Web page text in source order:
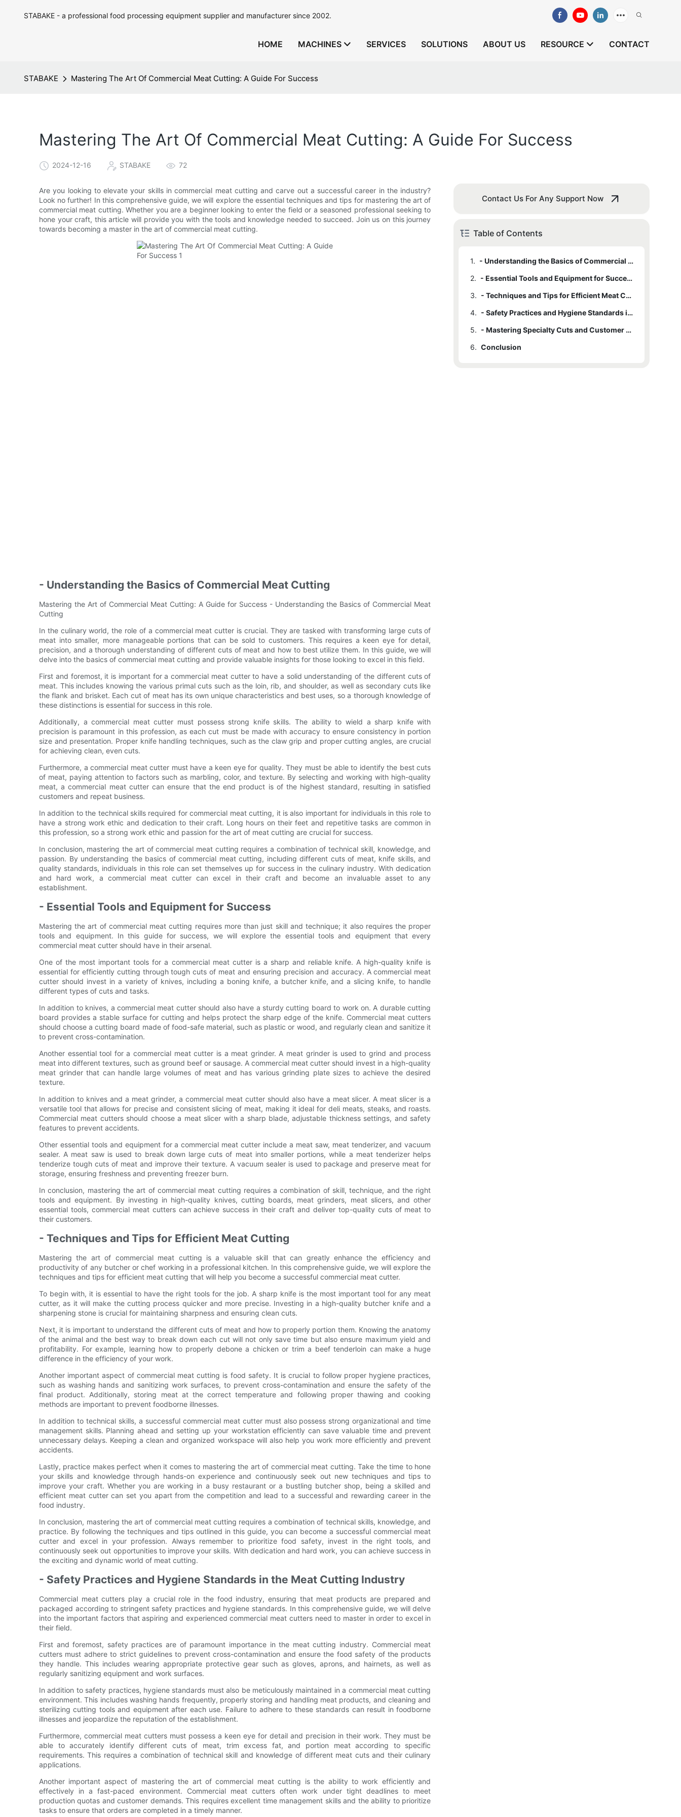
STABAKE - a professional food processing equipment supplier and manufacturer since 2002.
HOME MACHINES SERVICES SOLUTIONS ABOUT US RESOURCE CONTACT
STABAKE Mastering The Art Of Commercial Meat Cutting: A Guide For Success
Mastering The Art Of Commercial Meat Cutting: A Guide For Success
2024-12-16 STABAKE 72
Are you looking to elevate your skills in commercial meat cutting and carve out a successful career in the industry?
Look no further! In this comprehensive guide, we will explore the essential techniques and tips for mastering the art of
commercial meat cutting. Whether you are a beginner looking to enter the field or a seasoned professional seeking to
hone your craft, this article will provide you with the tools and knowledge needed to succeed. Join us on this journey
towards becoming a master in the art of commercial meat cutting.
- Understanding the Basics of Commercial Meat Cutting
Mastering the Art of Commercial Meat Cutting: A Guide for Success - Understanding the Basics of Commercial Meat
Cutting
In the culinary world, the role of a commercial meat cutter is crucial. They are tasked with transforming large cuts of
meat into smaller, more manageable portions that can be sold to customers. This requires a keen eye for detail,
precision, and a thorough understanding of different cuts of meat and how to best utilize them. In this guide, we will
delve into the basics of commercial meat cutting and provide valuable insights for those looking to excel in this field.
First and foremost, it is important for a commercial meat cutter to have a solid understanding of the different cuts of
meat. This includes knowing the various primal cuts such as the loin, rib, and shoulder, as well as secondary cuts like
the flank and brisket. Each cut of meat has its own unique characteristics and best uses, so a thorough knowledge of
these distinctions is essential for success in this role.
Additionally, a commercial meat cutter must possess strong knife skills. The ability to wield a sharp knife with
precision is paramount in this profession, as each cut must be made with accuracy to ensure consistency in portion
size and presentation. Proper knife handling techniques, such as the claw grip and proper cutting angles, are crucial
for achieving clean, even cuts.
Furthermore, a commercial meat cutter must have a keen eye for quality. They must be able to identify the best cuts
of meat, paying attention to factors such as marbling, color, and texture. By selecting and working with high-quality
meat, a commercial meat cutter can ensure that the end product is of the highest standard, resulting in satisfied
customers and repeat business.
In addition to the technical skills required for commercial meat cutting, it is also important for individuals in this role to
have a strong work ethic and dedication to their craft. Long hours on their feet and repetitive tasks are common in
this profession, so a strong work ethic and passion for the art of meat cutting are crucial for success.
In conclusion, mastering the art of commercial meat cutting requires a combination of technical skill, knowledge, and
passion. By understanding the basics of commercial meat cutting, including different cuts of meat, knife skills, and
quality standards, individuals in this role can set themselves up for success in the culinary industry. With dedication
and hard work, a commercial meat cutter can excel in their craft and become an invaluable asset to any
establishment.
- Essential Tools and Equipment for Success
Mastering the art of commercial meat cutting requires more than just skill and technique; it also requires the proper
tools and equipment. In this guide for success, we will explore the essential tools and equipment that every
commercial meat cutter should have in their arsenal.
One of the most important tools for a commercial meat cutter is a sharp and reliable knife. A high-quality knife is
essential for efficiently cutting through tough cuts of meat and ensuring precision and accuracy. A commercial meat
cutter should invest in a variety of knives, including a boning knife, a butcher knife, and a slicing knife, to handle
different types of cuts and tasks.
In addition to knives, a commercial meat cutter should also have a sturdy cutting board to work on. A durable cutting
board provides a stable surface for cutting and helps protect the sharp edge of the knife. Commercial meat cutters
should choose a cutting board made of food-safe material, such as plastic or wood, and regularly clean and sanitize it
to prevent cross-contamination.
Another essential tool for a commercial meat cutter is a meat grinder. A meat grinder is used to grind and process
meat into different textures, such as ground beef or sausage. A commercial meat cutter should invest in a high-quality
meat grinder that can handle large volumes of meat and has various grinding plate sizes to achieve the desired
texture.
In addition to knives and a meat grinder, a commercial meat cutter should also have a meat slicer. A meat slicer is a
versatile tool that allows for precise and consistent slicing of meat, making it ideal for deli meats, steaks, and roasts.
Commercial meat cutters should choose a meat slicer with a sharp blade, adjustable thickness settings, and safety
features to prevent accidents.
Other essential tools and equipment for a commercial meat cutter include a meat saw, meat tenderizer, and vacuum
sealer. A meat saw is used to break down large cuts of meat into smaller portions, while a meat tenderizer helps
tenderize tough cuts of meat and improve their texture. A vacuum sealer is used to package and preserve meat for
storage, ensuring freshness and preventing freezer burn.
In conclusion, mastering the art of commercial meat cutting requires a combination of skill, technique, and the right
tools and equipment. By investing in high-quality knives, cutting boards, meat grinders, meat slicers, and other
essential tools, commercial meat cutters can achieve success in their craft and deliver top-quality cuts of meat to
their customers.
- Techniques and Tips for Efficient Meat Cutting
Mastering the art of commercial meat cutting is a valuable skill that can greatly enhance the efficiency and
productivity of any butcher or chef working in a professional kitchen. In this comprehensive guide, we will explore the
techniques and tips for efficient meat cutting that will help you become a successful commercial meat cutter.
To begin with, it is essential to have the right tools for the job. A sharp knife is the most important tool for any meat
cutter, as it will make the cutting process quicker and more precise. Investing in a high-quality butcher knife and a
sharpening stone is crucial for maintaining sharpness and ensuring clean cuts.
Next, it is important to understand the different cuts of meat and how to properly portion them. Knowing the anatomy
of the animal and the best way to break down each cut will not only save time but also ensure maximum yield and
profitability. For example, learning how to properly debone a chicken or trim a beef tenderloin can make a huge
difference in the efficiency of your work.
Another important aspect of commercial meat cutting is food safety. It is crucial to follow proper hygiene practices,
such as washing hands and sanitizing work surfaces, to prevent cross-contamination and ensure the safety of the
final product. Additionally, storing meat at the correct temperature and following proper thawing and cooking
methods are important to prevent foodborne illnesses.
In addition to technical skills, a successful commercial meat cutter must also possess strong organizational and time
management skills. Planning ahead and setting up your workstation efficiently can save valuable time and prevent
unnecessary delays. Keeping a clean and organized workspace will also help you work more efficiently and prevent
accidents.
Lastly, practice makes perfect when it comes to mastering the art of commercial meat cutting. Take the time to hone
your skills and knowledge through hands-on experience and continuously seek out new techniques and tips to
improve your craft. Whether you are working in a busy restaurant or a bustling butcher shop, being a skilled and
efficient meat cutter can set you apart from the competition and lead to a successful and rewarding career in the
food industry.
In conclusion, mastering the art of commercial meat cutting requires a combination of technical skills, knowledge, and
practice. By following the techniques and tips outlined in this guide, you can become a successful commercial meat
cutter and excel in your profession. Always remember to prioritize food safety, invest in the right tools, and
continuously seek out opportunities to improve your skills. With dedication and hard work, you can achieve success in
the exciting and dynamic world of meat cutting.
- Safety Practices and Hygiene Standards in the Meat Cutting Industry
Commercial meat cutters play a crucial role in the food industry, ensuring that meat products are prepared and
packaged according to stringent safety practices and hygiene standards. In this comprehensive guide, we will delve
into the important factors that aspiring and experienced commercial meat cutters need to master in order to excel in
their field.
First and foremost, safety practices are of paramount importance in the meat cutting industry. Commercial meat
cutters must adhere to strict guidelines to prevent cross-contamination and ensure the food safety of the products
they handle. This includes wearing appropriate protective gear such as gloves, aprons, and hairnets, as well as
regularly sanitizing equipment and work surfaces.
In addition to safety practices, hygiene standards must also be meticulously maintained in a commercial meat cutting
environment. This includes washing hands frequently, properly storing and handling meat products, and cleaning and
sterilizing cutting tools and equipment after each use. Failure to adhere to these standards can result in foodborne
illnesses and jeopardize the reputation of the establishment.
Furthermore, commercial meat cutters must possess a keen eye for detail and precision in their work. They must be
able to accurately identify different cuts of meat, trim excess fat, and portion meat according to specific
requirements. This requires a combination of technical skill and knowledge of different meat cuts and their culinary
applications.
Another important aspect of mastering the art of commercial meat cutting is the ability to work efficiently and
effectively in a fast-paced environment. Commercial meat cutters often work under tight deadlines to meet
production quotas and customer demands. This requires excellent time management skills and the ability to prioritize
tasks to ensure that orders are completed in a timely manner.
Contact Us For Any Support Now
Table of Contents
1.
- Understanding the Basics of Commercial Meat Cutting
2.
- Essential Tools and Equipment for Success
3.
- Techniques and Tips for Efficient Meat Cutting
4.
- Safety Practices and Hygiene Standards in the Meat Cutting Industry
5.
- Mastering Specialty Cuts and Customer Preferences
6. Conclusion